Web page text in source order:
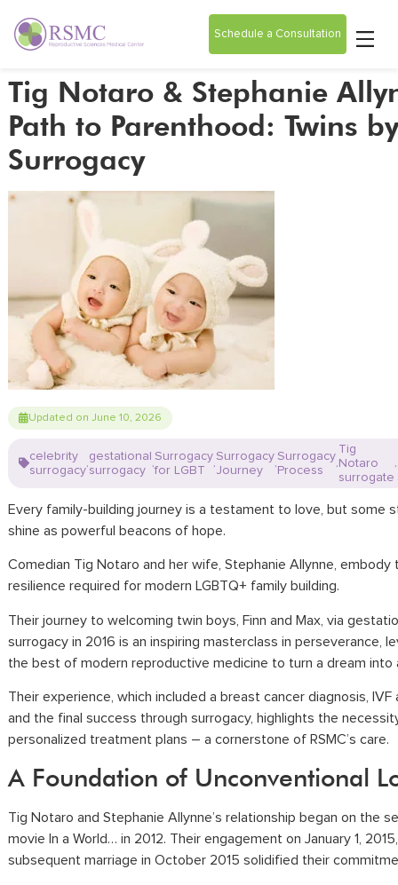
Schedule a Consultation
Tig Notaro & Stephanie
Path to Parenthood: Twins by
Surrogacy
Updated on June 10, 2026
celebrity
surrogacy
,
gestational
surrogacy
,
Surrogacy
for LGBT
,
Surrogacy
Journey
,
Surrogacy
Process
,
Tig
Notaro
surrogate
,
Every family-building journey is a testament to love, but some
shine as powerful beacons of hope.
Comedian Tig Notaro and her wife, Stephanie Allynne, embody
resilience required for modern LGBTQ+ family building.
Their journey to welcoming twin boys, Finn and Max, via
surrogacy in 2016 is an inspiring masterclass in perseverance,
the best of modern reproductive medicine to turn a dream into
Their experience, which included a breast cancer diagnosis,
and the final success through surrogacy, highlights the
personalized treatment plans – a cornerstone of RSMC’s care.
A Foundation of Unconventional
Tig Notaro and Stephanie Allynne’s relationship began on the
movie In a World… in 2012. Their engagement on January 1,
subsequent marriage in October 2015 solidified their